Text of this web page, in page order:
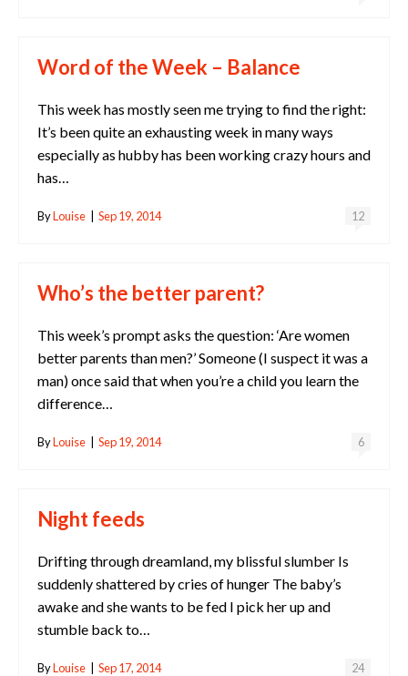
Word of the Week – Balance
This week has mostly seen me trying to find the right:
It’s been quite an exhausting week in many ways
especially as hubby has been working crazy hours and
has…
12
ByLouise Sep 19, 2014
Who’s the better parent?
This week’s prompt asks the question: ‘Are women
better parents than men?’ Someone (I suspect it was a
man) once said that when you’re a child you learn the
difference…
6
ByLouise Sep 19, 2014
Night feeds
Drifting through dreamland, my blissful slumber Is
suddenly shattered by cries of hunger The baby’s
awake and she wants to be fed I pick her up and
stumble back to…
24
ByLouise Sep 17, 2014